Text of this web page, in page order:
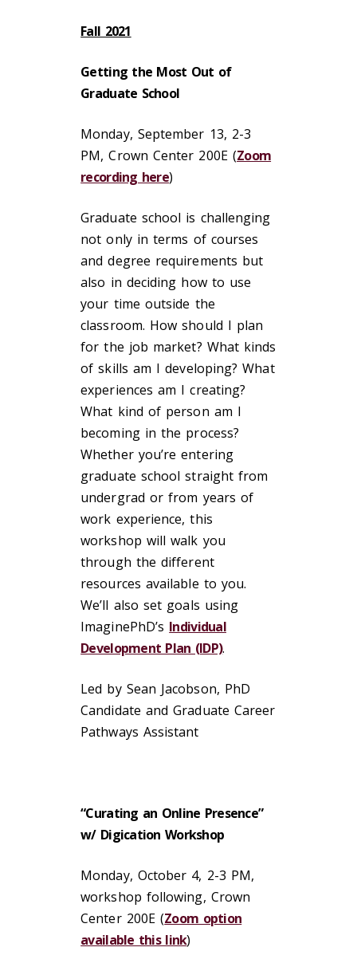
Fall 2021
Getting the Most Out of
Graduate School
Monday, September 13, 2-3
PM, Crown Center 200E (Zoom
recording here)
Graduate school is challenging
not only in terms of courses
and degree requirements but
also in deciding how to use
your time outside the
classroom. How should I plan
for the job market? What kinds
of skills am I developing? What
experiences am I creating?
What kind of person am I
becoming in the process?
Whether you’re entering
graduate school straight from
undergrad or from years of
work experience, this
workshop will walk you
through the different
resources available to you.
We’ll also set goals using
ImaginePhD’s Individual
Development Plan (IDP).
Led by Sean Jacobson, PhD
Candidate and Graduate Career
Pathways Assistant
“Curating an Online Presence”
w/ Digication Workshop
Monday, October 4, 2-3 PM,
workshop following, Crown
Center 200E (Zoom option
available this link)